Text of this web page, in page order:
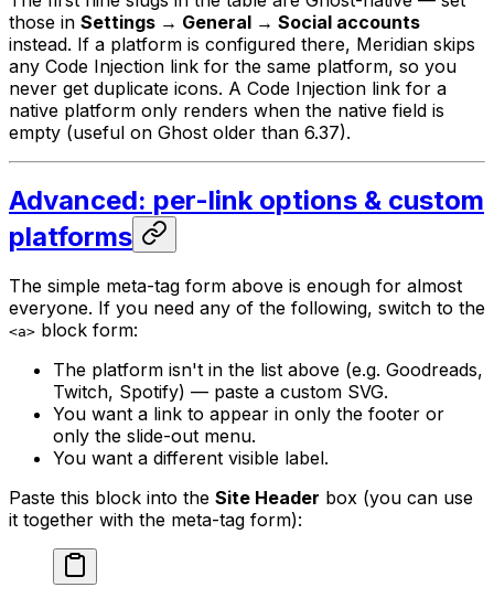
those in Settings → General → Social accounts
instead. If a platform is configured there, Meridian skips
any Code Injection link for the same platform, so you
never get duplicate icons. A Code Injection link for a
native platform only renders when the native field is
empty (useful on Ghost older than 6.37).
Advanced: per-link options & custom
platforms
The simple meta-tag form above is enough for almost
everyone. If you need any of the following, switch to the
<a> block form:
The platform isn't in the list above (e.g. Goodreads,
Twitch, Spotify) — paste a custom SVG.
You want a link to appear in only the footer or
only the slide-out menu.
You want a different visible label.
Paste this block into the Site Header box (you can use
it together with the meta-tag form):